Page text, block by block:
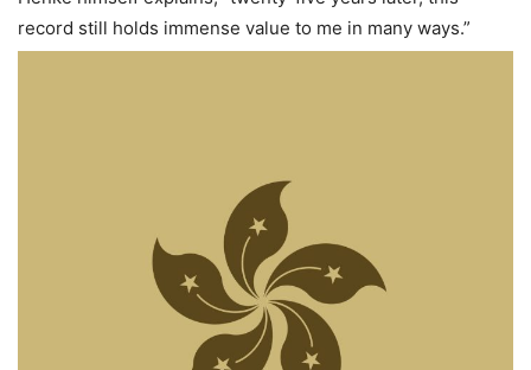
record still holds immense value to me in many ways.”